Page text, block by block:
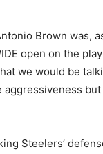
Brown was,
open on the
we would be
Steelers’